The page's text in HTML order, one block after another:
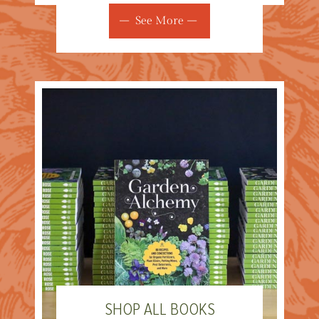
See More
SHOP ALL BOOKS